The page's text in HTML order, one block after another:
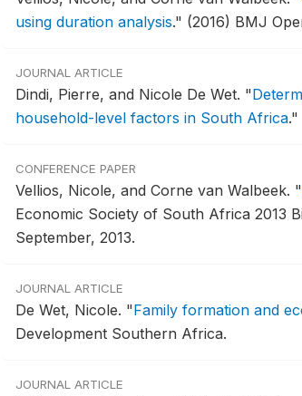
using duration analysis." (2016) BMJ
JOURNAL ARTICLE
Dindi, Pierre, and Nicole De Wet. "
household-level factors in South Africa."
CONFERENCE PAPER
Vellios, Nicole, and Corne van Walbeek. "
Economic Society of South Africa 2013
September, 2013.
JOURNAL ARTICLE
De Wet, Nicole. "Family formation and
Development Southern Africa.
JOURNAL ARTICLE